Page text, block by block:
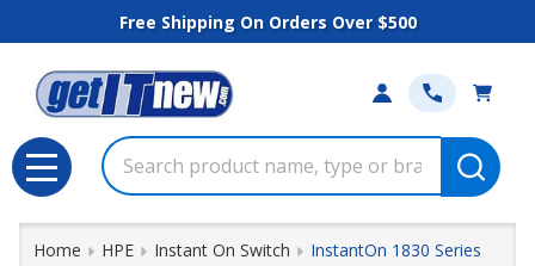
Free Shipping On Orders Over $500
Search
MENU
Home HPE Instant On Switch InstantOn 1830 Series